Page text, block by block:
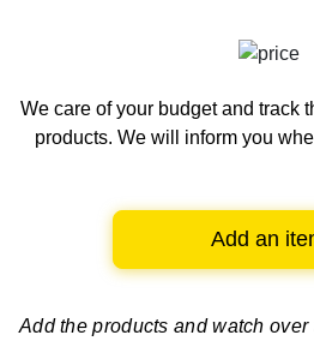
We care of your budget and track
products. We will inform you
Add an
Add the products and watch over